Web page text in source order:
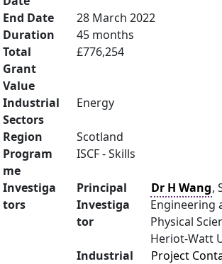
End Date
28 March 2022
Duration
45 months
Total
Grant
Value
£776,254
Industrial
Sectors
Energy
Region
Scotland
Program
me
ISCF - Skills
Investiga
tors
Principal
Investiga
tor
Dr H Wang,
Engineering
Physical
Heriot-Watt
Industrial
Project